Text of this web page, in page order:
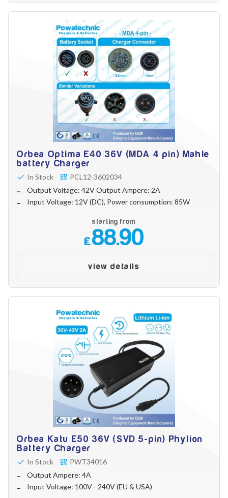
Orbea Optima E40 36V (MDA 4 pin) Mahle
battery Charger
In Stock
PCL12-3602034
Output Voltage: 42V Output Ampere: 2A
Input Voltage: 12V (DC), Power consumption: 85W
starting from
£88.90
view details
Orbea Katu E50 36V (SVD 5-pin) Phylion
Battery Charger
In Stock
PWT34016
Output Ampere: 4A
Input Voltage: 100V - 240V (EU & USA)